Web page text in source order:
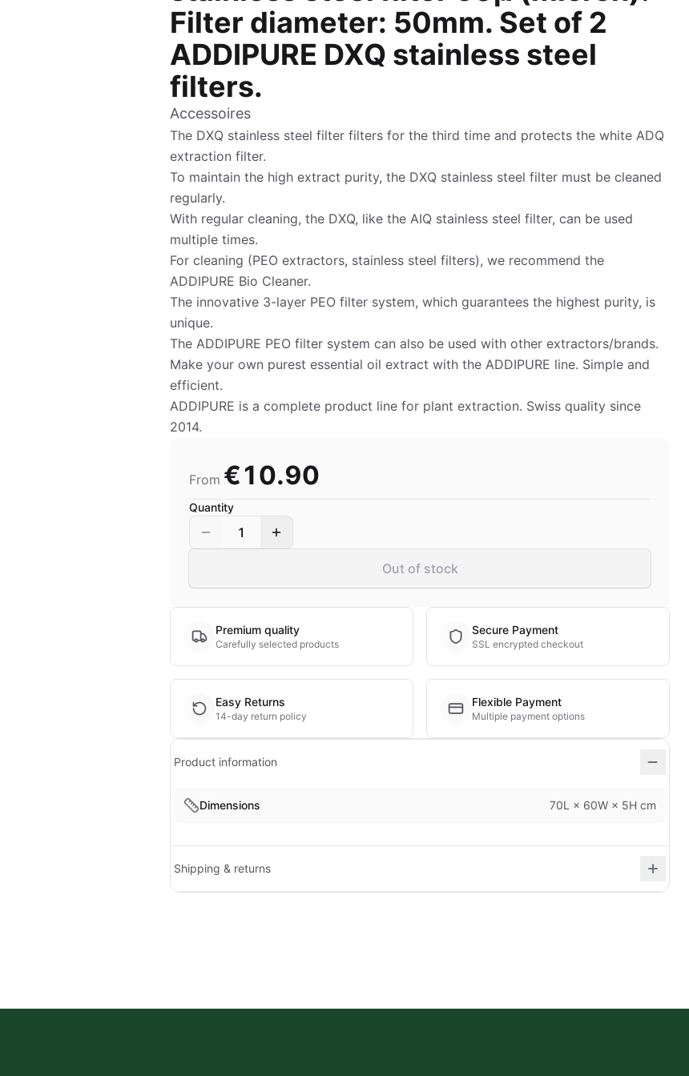
Filter diameter: 50mm. Set of 2
ADDIPURE DXQ stainless steel
filters.
Accessoires
The DXQ stainless steel filter filters for the third time and protects the white ADQ
extraction filter.
To maintain the high extract purity, the DXQ stainless steel filter must be cleaned
regularly.
With regular cleaning, the DXQ, like the AIQ stainless steel filter, can be used
multiple times.
For cleaning (PEO extractors, stainless steel filters), we recommend the
ADDIPURE Bio Cleaner.
The innovative 3-layer PEO filter system, which guarantees the highest purity, is
unique.
The ADDIPURE PEO filter system can also be used with other extractors/brands.
Make your own purest essential oil extract with the ADDIPURE line. Simple and
efficient.
ADDIPURE is a complete product line for plant extraction. Swiss quality since
2014.
From €10.90
Quantity
1
Out of stock
Premium quality
Carefully selected products
Secure Payment
SSL encrypted checkout
Easy Returns
14-day return policy
Flexible Payment
Multiple payment options
Product information
Dimensions 70L × 60W × 5H cm
Shipping & returns